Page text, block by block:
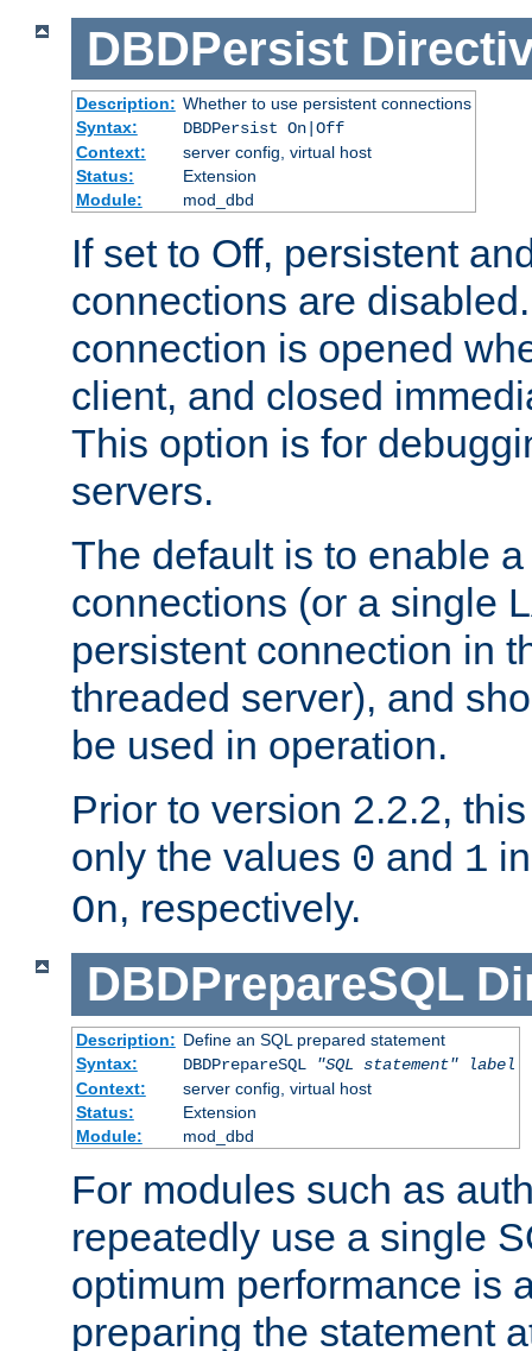
DBDPersist
Description: Whether to use persistent connections
Syntax:
DBDPersist On|Off
Context:
server config, virtual host
Status:
Extension
Module:
mod_dbd
If set to Off, persistent
connections are
connection is opened
client, and closed
This option is for
servers.
The default is to enable
connections (or a single
persistent connection in
threaded server), and
be used in operation.
Prior to version 2.2.2,
only the values 0 and 1
On, respectively.
DBDPrepareSQL
Description: Define an SQL prepared statement
Syntax:
DBDPrepareSQL "SQL statement"
label
Context:
server config, virtual host
Status:
Extension
Module:
mod_dbd
For modules such as
repeatedly use a single
optimum performance is
preparing the statement